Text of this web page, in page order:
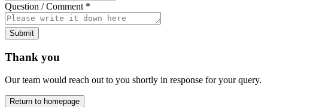
Question / Comment *
Submit
Thank you
Our team would reach out to you shortly in response for your query.
Return to homepage